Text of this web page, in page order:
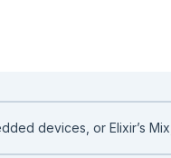
devices, or Elixir’s Mix,